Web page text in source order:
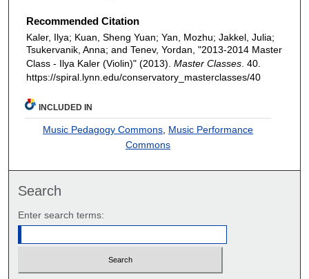
Recommended Citation
Kaler, Ilya; Kuan, Sheng Yuan; Yan, Mozhu; Jakkel, Julia;
Tsukervanik, Anna; and Tenev, Yordan, "2013-2014 Master
Class - Ilya Kaler (Violin)" (2013). Master Classes . 40.
https://spiral.lynn.edu/conservatory_masterclasses/40
INCLUDED IN
Music Pedagogy Commons, Music Performance
Commons
Search
Enter search terms: